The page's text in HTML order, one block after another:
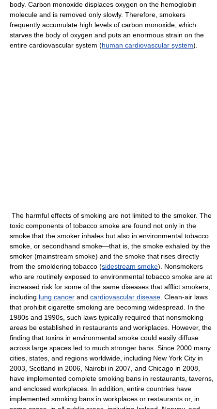
body. Carbon monoxide displaces oxygen on the hemoglobin
molecule and is removed only slowly. Therefore, smokers
frequently accumulate high levels of carbon monoxide, which
starves the body of oxygen and puts an enormous strain on the
entire cardiovascular system (human cardiovascular system).
The harmful effects of smoking are not limited to the smoker. The
toxic components of tobacco smoke are found not only in the
smoke that the smoker inhales but also in environmental tobacco
smoke, or secondhand smoke—that is, the smoke exhaled by the
smoker (mainstream smoke) and the smoke that rises directly
from the smoldering tobacco (sidestream smoke). Nonsmokers
who are routinely exposed to environmental tobacco smoke are at
increased risk for some of the same diseases that afflict smokers,
including lung cancer and cardiovascular disease . Clean-air laws
that prohibit cigarette smoking are becoming widespread. In the
1980s and 1990s, such laws typically required that nonsmoking
areas be established in restaurants and workplaces. However, the
finding that toxins in environmental smoke could easily diffuse
across large spaces led to much stronger bans. Since 2000 many
cities, states, and regions worldwide, including New York City in
2003, Scotland in 2006, Nairobi in 2007, and Chicago in 2008,
have implemented complete smoking bans in restaurants, taverns,
and enclosed workplaces. In addition, entire countries have
implemented smoking bans in workplaces or restaurants or, in